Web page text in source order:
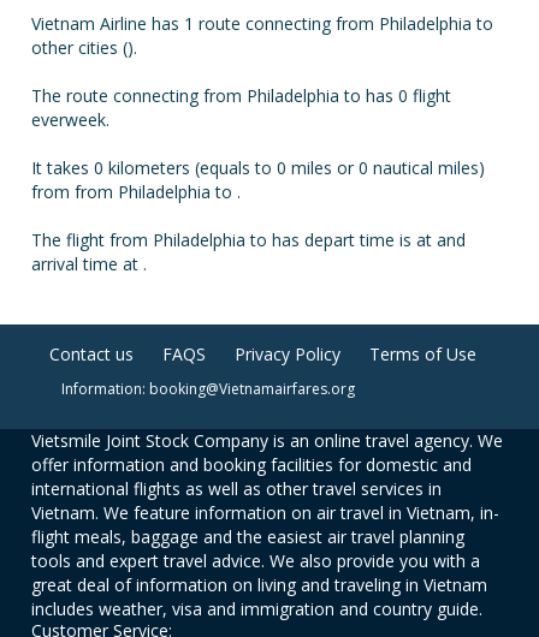
Vietnam Airline has 1 route connecting from Philadelphia to
other cities ().
The route connecting from Philadelphia to has 0 flight
everweek.
It takes 0 kilometers (equals to 0 miles or 0 nautical miles)
from from Philadelphia to .
The flight from Philadelphia to has depart time is at and
arrival time at .
Contact us FAQS Privacy Policy Terms of Use
Information: booking@Vietnamairfares.org
Vietsmile Joint Stock Company is an online travel agency. We
offer information and booking facilities for domestic and
international flights as well as other travel services in
Vietnam. We feature information on air travel in Vietnam, in-
flight meals, baggage and the easiest air travel planning
tools and expert travel advice. We also provide you with a
great deal of information on living and traveling in Vietnam
includes weather, visa and immigration and country guide.
Customer Service: